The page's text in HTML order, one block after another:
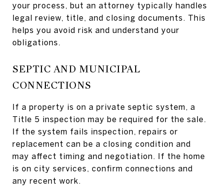
your process, but an attorney typically handles
legal review, title, and closing documents. This
helps you avoid risk and understand your
obligations.
SEPTIC AND MUNICIPAL
CONNECTIONS
If a property is on a private septic system, a
Title 5 inspection may be required for the sale.
If the system fails inspection, repairs or
replacement can be a closing condition and
may affect timing and negotiation. If the home
is on city services, confirm connections and
any recent work.